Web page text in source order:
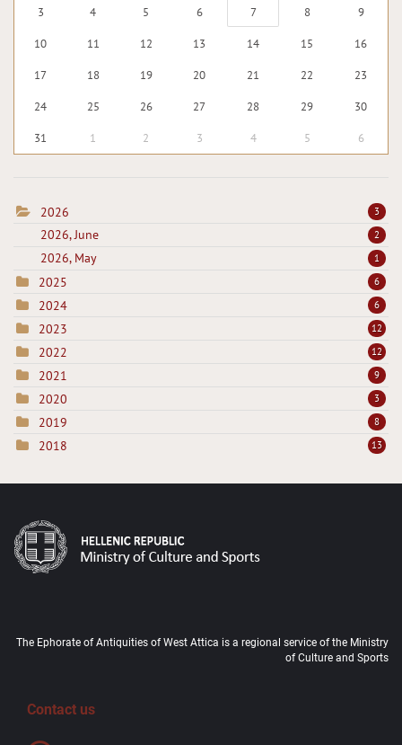
3 4 5 6 7 8 9
10 11 12 13 14 15 16
17 18 19 20 21 22 23
24 25 26 27 28 29 30
31 1 2 3 4 5 6
2026 3
2026, June 2
2026, May 1
2025 6
2024 6
2023 12
2022 12
2021 9
2020 3
2019 8
2018 13
The Ephorate of Antiquities of West Attica is a regional service of the Ministry
of Culture and Sports
Contact us